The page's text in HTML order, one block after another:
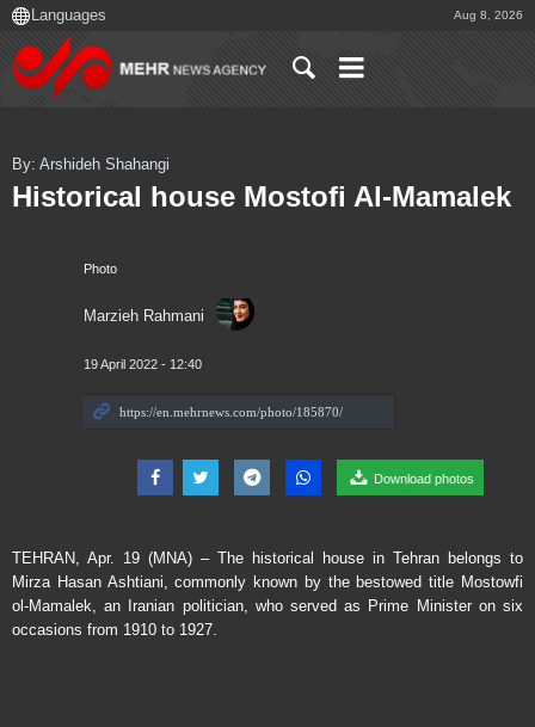
Aug 8, 2026
Photo
Marzieh Rahmani
19 April 2022 - 12:40
Download photos
By: Arshideh Shahangi
Historical house Mostofi Al-Mamalek
TEHRAN, Apr. 19 (MNA) – The historical house in Tehran belongs to
Mirza Hasan Ashtiani, commonly known by the bestowed title Mostowfi
ol-Mamalek, an Iranian politician, who served as Prime Minister on six
occasions from 1910 to 1927.